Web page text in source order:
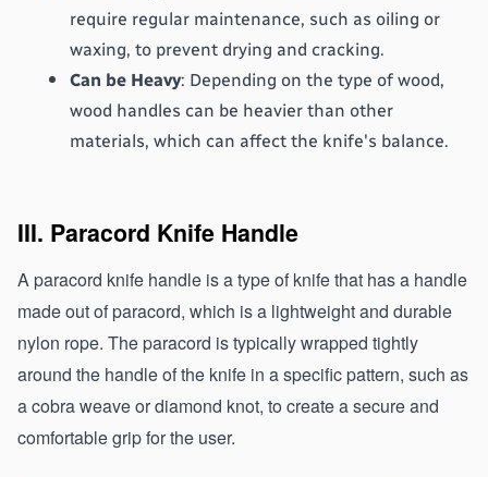
require regular maintenance, such as oiling or
waxing, to prevent drying and cracking.
Can be Heavy: Depending on the type of wood,
wood handles can be heavier than other
materials, which can affect the knife's balance.
III. Paracord Knife Handle
A paracord knife handle is a type of knife that has a handle
made out of paracord, which is a lightweight and durable
nylon rope. The paracord is typically wrapped tightly
around the handle of the knife in a specific pattern, such as
a cobra weave or diamond knot, to create a secure and
comfortable grip for the user.